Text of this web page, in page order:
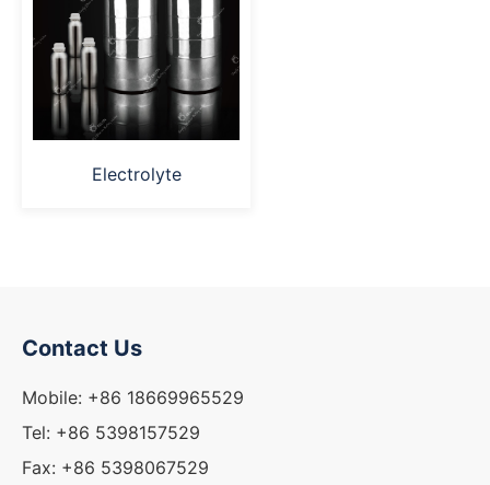
Electrolyte
Contact Us
Mobile: +86 18669965529
Tel: +86 5398157529
Fax: +86 5398067529